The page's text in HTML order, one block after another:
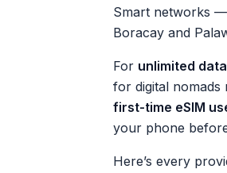
Smart networks
Boracay and
For unlimited data
for digital
first-time eSIM
your phone
Here’s every